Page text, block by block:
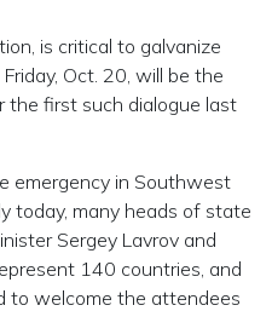
is critical to galvanize
Oct. 20, will be the
the first such dialogue last
emergency in Southwest
today, many heads of state
Sergey Lavrov and
140 countries, and
to welcome the attendees